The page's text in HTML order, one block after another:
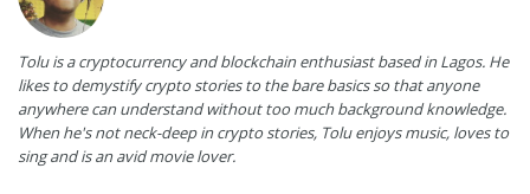
Tolu is a cryptocurrency and blockchain enthusiast based in Lagos. He
likes to demystify crypto stories to the bare basics so that anyone
anywhere can understand without too much background knowledge.
When he's not neck-deep in crypto stories, Tolu enjoys music, loves to
sing and is an avid movie lover.